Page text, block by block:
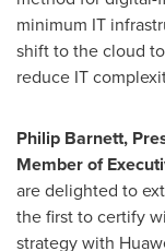
minimum IT
shift to the cloud
reduce IT
Philip Barnett,
Member of
are delighted to
the first to certify
strategy with